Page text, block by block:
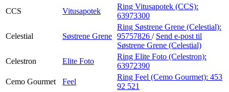
CCS
Vitusapotek
Ring Vitusapotek (CCS):
63973300
Celestial Søstrene Grene
Ring Søstrene Grene (Celestial):
95757826 / Send e-post til
Søstrene Grene (Celestial)
Celestron
Elite Foto
Ring Elite Foto (Celestron):
63972390
Cemo Gourmet
Feel
Ring Feel (Cemo Gourmet): 453
92 521